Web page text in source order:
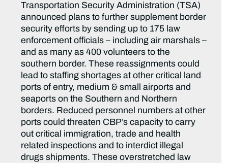
Transportation Security Administration (TSA)
announced plans to further supplement border
security efforts by sending up to 175 law
enforcement officials – including air marshals –
and as many as 400 volunteers to the
southern border. These reassignments could
lead to staffing shortages at other critical land
ports of entry, medium & small airports and
seaports on the Southern and Northern
borders. Reduced personnel numbers at other
ports could threaten CBP’s capacity to carry
out critical immigration, trade and health
related inspections and to interdict illegal
drugs shipments. These overstretched law